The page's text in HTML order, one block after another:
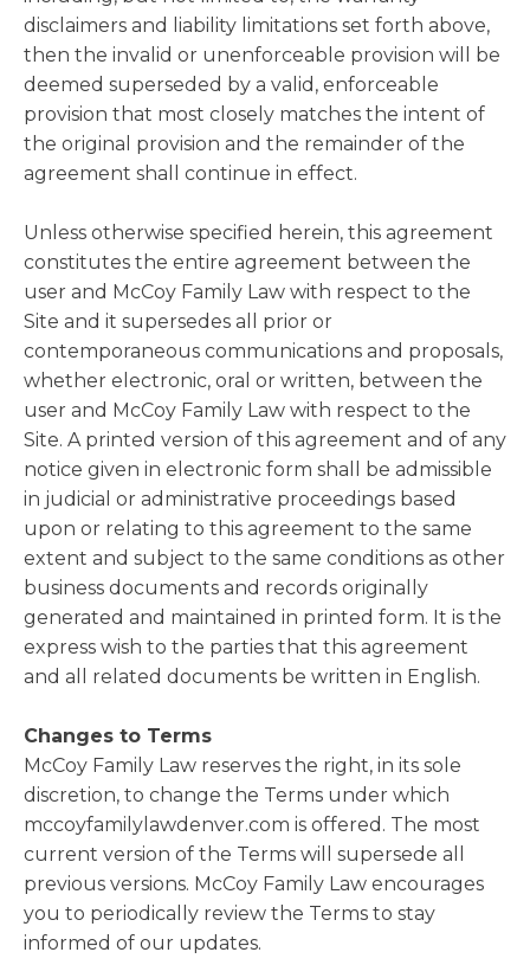
disclaimers and liability limitations set forth above,
then the invalid or unenforceable provision will be
deemed superseded by a valid, enforceable
provision that most closely matches the intent of
the original provision and the remainder of the
agreement shall continue in effect.
Unless otherwise specified herein, this agreement
constitutes the entire agreement between the
user and McCoy Family Law with respect to the
Site and it supersedes all prior or
contemporaneous communications and proposals,
whether electronic, oral or written, between the
user and McCoy Family Law with respect to the
Site. A printed version of this agreement and of any
notice given in electronic form shall be admissible
in judicial or administrative proceedings based
upon or relating to this agreement to the same
extent and subject to the same conditions as other
business documents and records originally
generated and maintained in printed form. It is the
express wish to the parties that this agreement
and all related documents be written in English.
Changes to Terms
McCoy Family Law reserves the right, in its sole
discretion, to change the Terms under which
mccoyfamilylawdenver.com is offered. The most
current version of the Terms will supersede all
previous versions. McCoy Family Law encourages
you to periodically review the Terms to stay
informed of our updates.